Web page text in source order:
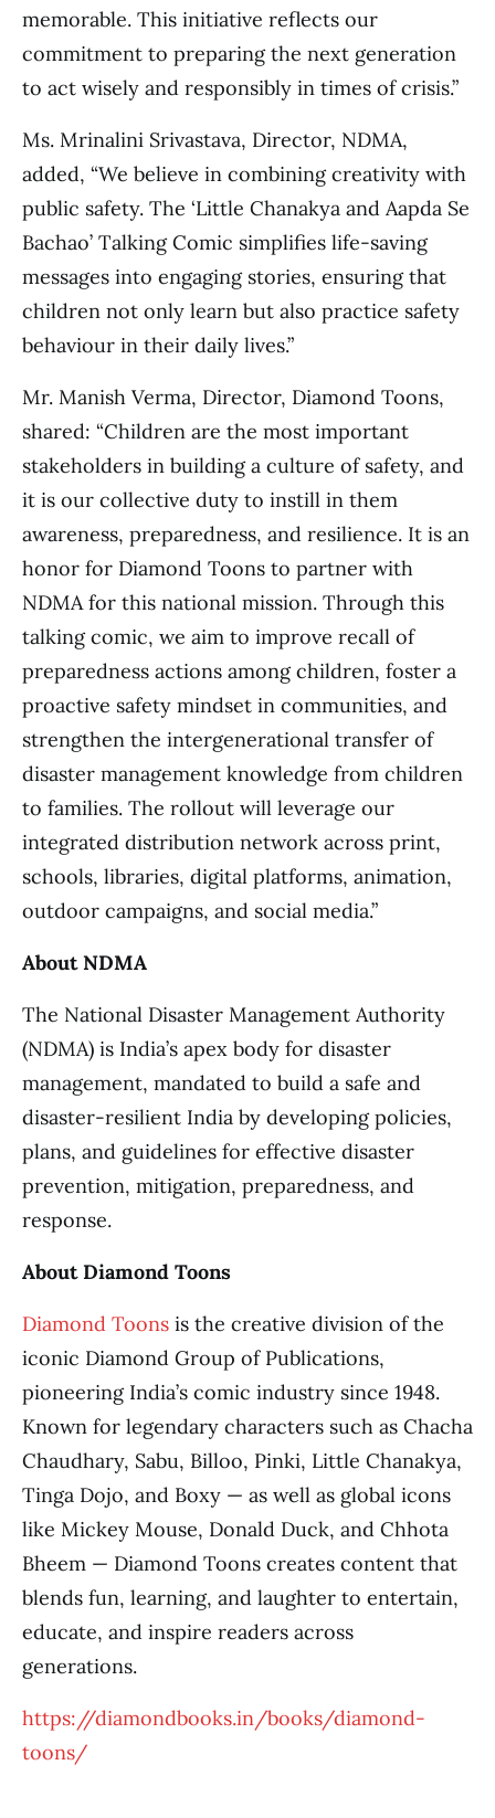
memorable. This initiative reflects our
commitment to preparing the next generation
to act wisely and responsibly in times of crisis.”
Ms. Mrinalini Srivastava, Director, NDMA,
added, “We believe in combining creativity with
public safety. The ‘Little Chanakya and Aapda Se
Bachao’ Talking Comic simplifies life-saving
messages into engaging stories, ensuring that
children not only learn but also practice safety
behaviour in their daily lives.”
Mr. Manish Verma, Director, Diamond Toons,
shared: “Children are the most important
stakeholders in building a culture of safety, and
it is our collective duty to instill in them
awareness, preparedness, and resilience. It is an
honor for Diamond Toons to partner with
NDMA for this national mission. Through this
talking comic, we aim to improve recall of
preparedness actions among children, foster a
proactive safety mindset in communities, and
strengthen the intergenerational transfer of
disaster management knowledge from children
to families. The rollout will leverage our
integrated distribution network across print,
schools, libraries, digital platforms, animation,
outdoor campaigns, and social media.”
About NDMA
The National Disaster Management Authority
(NDMA) is India’s apex body for disaster
management, mandated to build a safe and
disaster-resilient India by developing policies,
plans, and guidelines for effective disaster
prevention, mitigation, preparedness, and
response.
About Diamond Toons
Diamond Toons is the creative division of the
iconic Diamond Group of Publications,
pioneering India’s comic industry since 1948.
Known for legendary characters such as Chacha
Chaudhary, Sabu, Billoo, Pinki, Little Chanakya,
Tinga Dojo, and Boxy — as well as global icons
like Mickey Mouse, Donald Duck, and Chhota
Bheem — Diamond Toons creates content that
blends fun, learning, and laughter to entertain,
educate, and inspire readers across
generations.
https://diamondbooks.in/books/diamond-
toons/